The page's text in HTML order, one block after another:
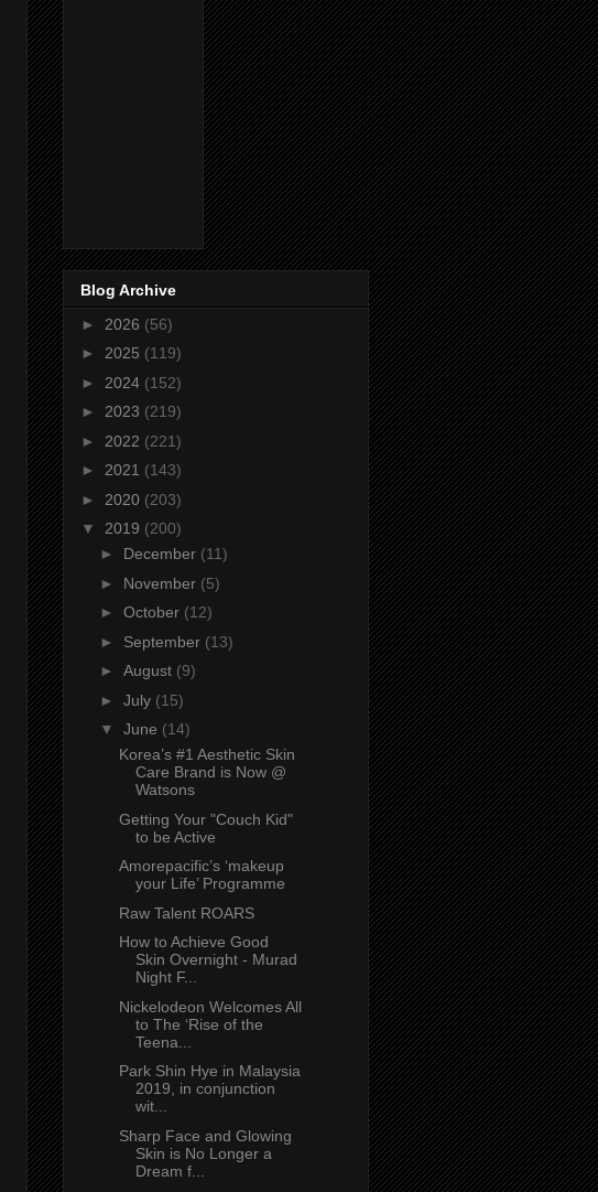
Blog Archive
► 2026 (56)
► 2025 (119)
► 2024 (152)
► 2023 (219)
► 2022 (221)
► 2021 (143)
► 2020 (203)
▼ 2019 (200)
► December (11)
► November (5)
► October (12)
► September (13)
► August (9)
► July (15)
▼ June (14)
Korea’s #1 Aesthetic Skin
Care Brand is Now @
Watsons
Getting Your "Couch Kid"
to be Active
Amorepacific’s ‘makeup
your Life’ Programme
Raw Talent ROARS
How to Achieve Good
Skin Overnight - Murad
Night F...
Nickelodeon Welcomes All
to The ‘Rise of the
Teena...
Park Shin Hye in Malaysia
2019, in conjunction
wit...
Sharp Face and Glowing
Skin is No Longer a
Dream f...